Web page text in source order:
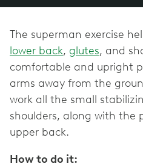
The superman exercise
lower back, glutes, and
comfortable and upright
arms away from the
work all the small
shoulders, along with the
upper back.
How to do it: